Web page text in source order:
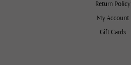
Return Policy
My Account
Gift Cards